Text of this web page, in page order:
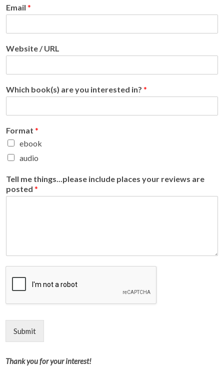
Email*
Website / URL
Which book(s) are you interested in?*
Format*
ebook
audio
Tell me things...please include places your reviews are
posted*
Submit
Thank you for your interest!